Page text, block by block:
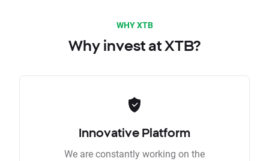
WHY XTB
Why invest at XTB?
Innovative Platform
We are constantly working on the